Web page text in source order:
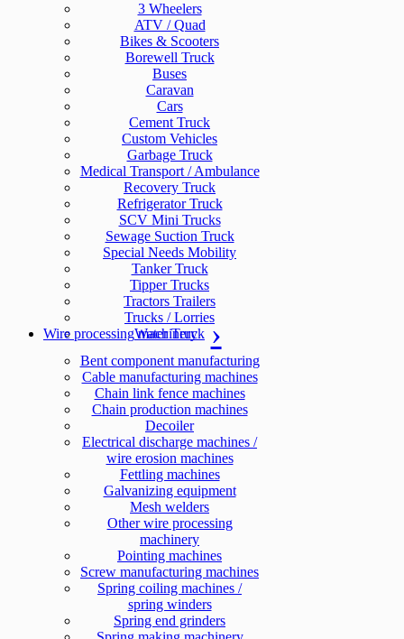
3 Wheelers
ATV / Quad
Bikes & Scooters
Borewell Truck
Buses
Caravan
Cars
Cement Truck
Custom Vehicles
Garbage Truck
Medical Transport / Ambulance
Recovery Truck
Refrigerator Truck
SCV Mini Trucks
Sewage Suction Truck
Special Needs Mobility
Tanker Truck
Tipper Trucks
Tractors Trailers
Trucks / Lorries
Water Truck
Wire processing machinery
Bent component manufacturing
Cable manufacturing machines
Chain link fence machines
Chain production machines
Decoiler
Electrical discharge machines /
wire erosion machines
Fettling machines
Galvanizing equipment
Mesh welders
Other wire processing
machinery
Pointing machines
Screw manufacturing machines
Spring coiling machines /
spring winders
Spring end grinders